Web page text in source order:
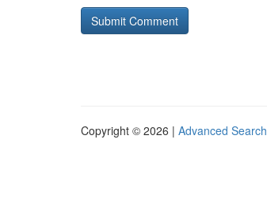
Copyright © 2026 | Advanced Search